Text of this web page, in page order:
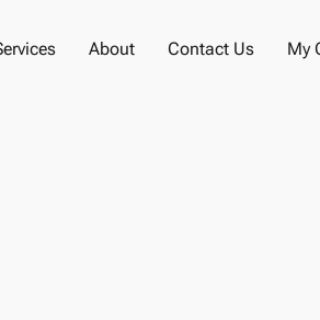
About Contact Us My